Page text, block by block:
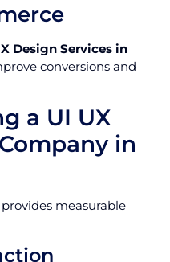
Design Services in
conversions and
a UI UX
in
measurable